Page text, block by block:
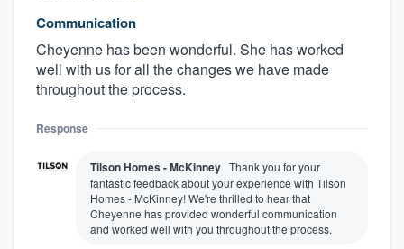
Communication
Cheyenne has been wonderful. She has worked
well with us for all the changes we have made
throughout the process.
Response
Tilson Homes - McKinney Thank you for your
fantastic feedback about your experience with Tilson
Homes - McKinney! We're thrilled to hear that
Cheyenne has provided wonderful communication
and worked well with you throughout the process.